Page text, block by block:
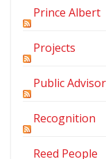
Prince Albert
Projects
Public
Recognition
Reed People